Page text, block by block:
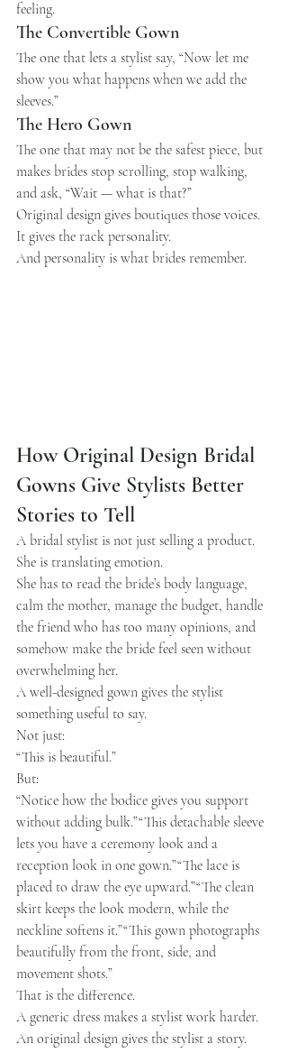
feeling.
The Convertible Gown
The one that lets a stylist say, “Now let me
show you what happens when we add the
sleeves.”
The Hero Gown
The one that may not be the safest piece, but
makes brides stop scrolling, stop walking,
and ask, “Wait — what is that?”
Original design gives boutiques those voices.
It gives the rack personality.
And personality is what brides remember.
How Original Design Bridal
Gowns Give Stylists Better
Stories to Tell
A bridal stylist is not just selling a product.
She is translating emotion.
She has to read the bride’s body language,
calm the mother, manage the budget, handle
the friend who has too many opinions, and
somehow make the bride feel seen without
overwhelming her.
A well-designed gown gives the stylist
something useful to say.
Not just:
“This is beautiful.”
But:
“Notice how the bodice gives you support
without adding bulk.”“This detachable sleeve
lets you have a ceremony look and a
reception look in one gown.”“The lace is
placed to draw the eye upward.”“The clean
skirt keeps the look modern, while the
neckline softens it.”“This gown photographs
beautifully from the front, side, and
movement shots.”
That is the difference.
A generic dress makes a stylist work harder.
An original design gives the stylist a story.